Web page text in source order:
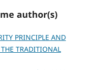
author(s)
PRINCIPLE AND
TRADITIONAL